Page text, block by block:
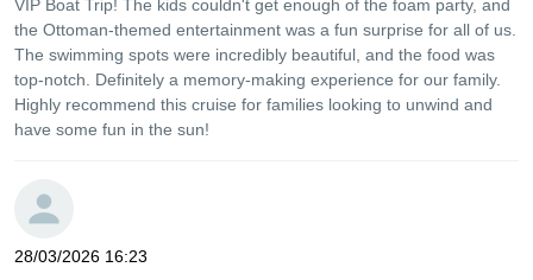
VIP Boat Trip! The kids couldn't get enough of the foam party, and
the Ottoman-themed entertainment was a fun surprise for all of us.
The swimming spots were incredibly beautiful, and the food was
top-notch. Definitely a memory-making experience for our family.
Highly recommend this cruise for families looking to unwind and
have some fun in the sun!
28/03/2026 16:23